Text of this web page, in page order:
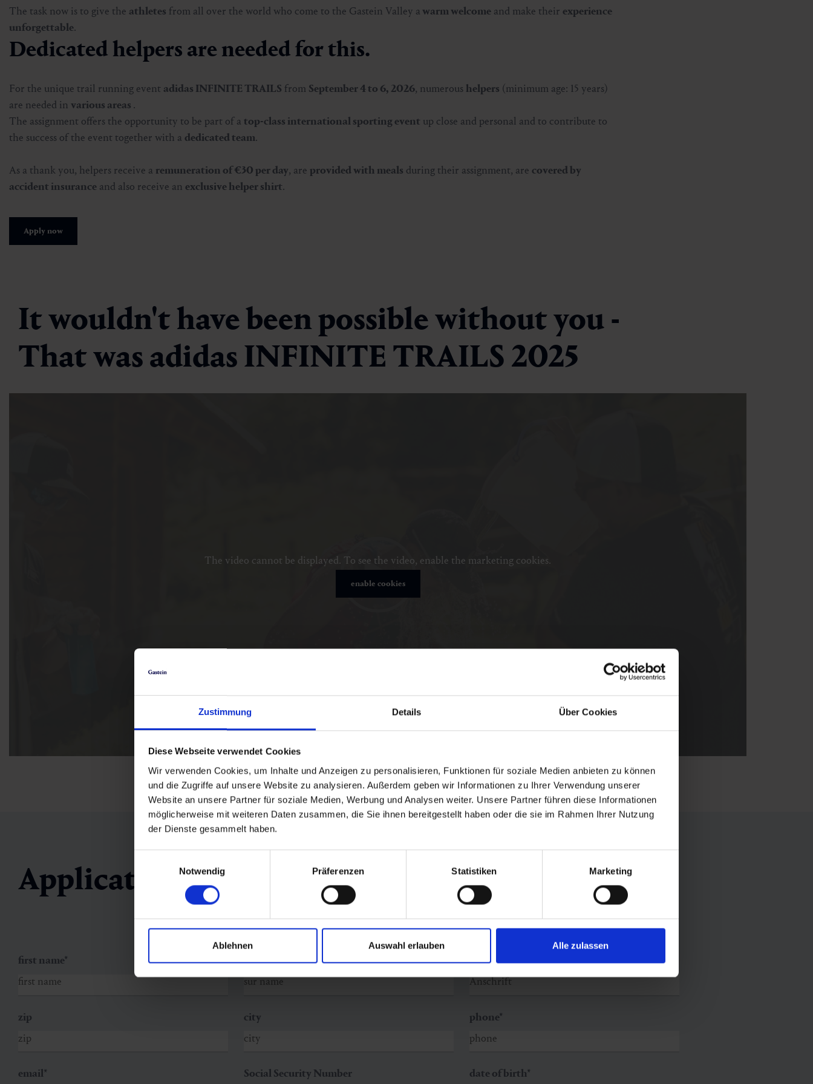
Zustimmung Details Über Cookies
Diese Webseite verwendet Cookies
Wir verwenden Cookies, um Inhalte und Anzeigen zu personalisieren, Funktionen für soziale Medien anbieten zu können
und die Zugriffe auf unsere Website zu analysieren. Außerdem geben wir Informationen zu Ihrer Verwendung unserer
Website an unsere Partner für soziale Medien, Werbung und Analysen weiter. Unsere Partner führen diese Informationen
möglicherweise mit weiteren Daten zusammen, die Sie ihnen bereitgestellt haben oder die sie im Rahmen Ihrer Nutzung
der Dienste gesammelt haben.
Notwendig
Präferenzen Statistiken Marketing
Ablehnen Auswahl erlauben Alle zulassen
The task now is to give the athletes from all over the world who come to the Gastein Valley awarm welcome and make their experience
unforgettable.
Dedicated helpers are needed for this.
For the unique trail running event adidas INFINITE TRAILS from September 4 to 6, 2026, numerous helpers (minimum age: 15 years)
are needed in various areas .
The assignment offers the opportunity to be part of a top-class international sporting event up close and personal and to contribute to
the success of the event together with a dedicated team.
As a thank you, helpers receive a remuneration of €30 per day, are provided with meals during their assignment, are covered by
accident insurance and also receive an exclusive helper shirt.
Apply now
It wouldn't have been possible without you -
That was adidas INFINITE TRAILS 2025
The video cannot be displayed. To see the video, enable the marketing cookies.
enable cookies
Application form
first name* sur name* street *
zip city phone*
email* Social Security Number date of birth*